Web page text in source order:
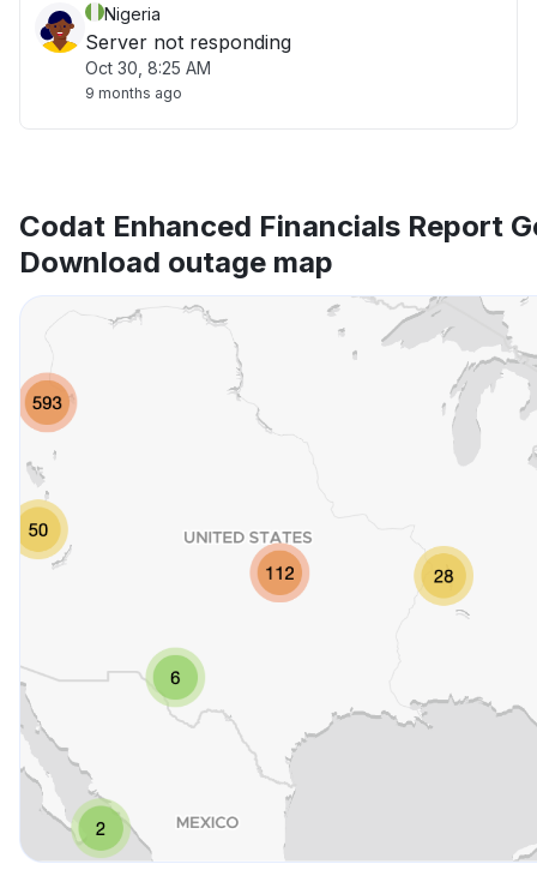
Nigeria
Server not responding
Oct 30, 8:25 AM
9 months ago
Codat Enhanced Financials Report
Download outage map